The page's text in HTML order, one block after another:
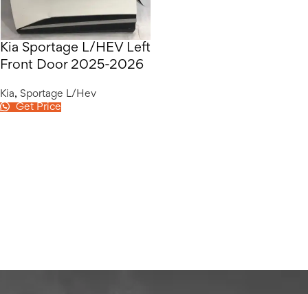
Kia Sportage L/HEV Left
Front Door 2025-2026
Kia, Sportage L/Hev
Get Price